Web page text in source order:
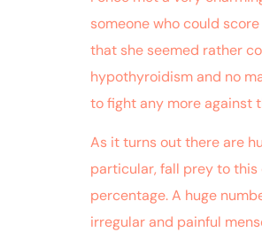
someone who could
that she seemed rather
hypothyroidism and no
to fight any more against
As it turns out there are
particular, fall prey to this
percentage. A huge
irregular and painful